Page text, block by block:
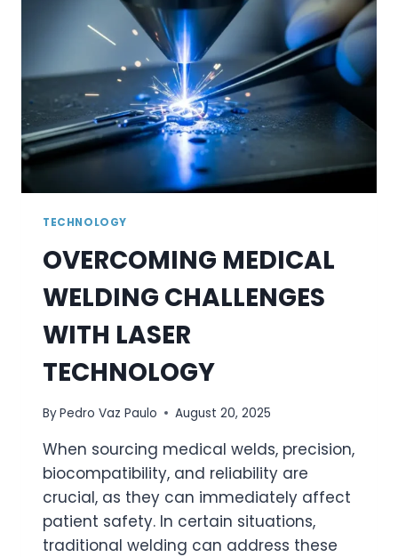
AI
TOOLS
TECHNOLOGY
OVERCOMING MEDICAL
WELDING CHALLENGES
WITH LASER
TECHNOLOGY
ByPedro Vaz Paulo August 20, 2025
When sourcing medical welds, precision,
biocompatibility, and reliability are
crucial, as they can immediately affect
patient safety. In certain situations,
traditional welding can address these